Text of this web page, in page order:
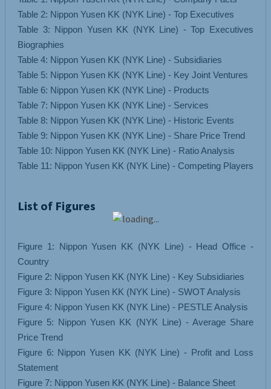
Table 2: Nippon Yusen KK (NYK Line) - Top Executives
Table 3: Nippon Yusen KK (NYK Line) - Top Executives
Biographies
Table 4: Nippon Yusen KK (NYK Line) - Subsidiaries
Table 5: Nippon Yusen KK (NYK Line) - Key Joint Ventures
Table 6: Nippon Yusen KK (NYK Line) - Products
Table 7: Nippon Yusen KK (NYK Line) - Services
Table 8: Nippon Yusen KK (NYK Line) - Historic Events
Table 9: Nippon Yusen KK (NYK Line) - Share Price Trend
Table 10: Nippon Yusen KK (NYK Line) - Ratio Analysis
List of Figures
Figure 1: Nippon Yusen KK (NYK Line) - Head Office -
Country
Figure 2: Nippon Yusen KK (NYK Line) - Key Subsidiaries
Figure 3: Nippon Yusen KK (NYK Line) - SWOT Analysis
Figure 4: Nippon Yusen KK (NYK Line) - PESTLE Analysis
Figure 5: Nippon Yusen KK (NYK Line) - Average Share
Price Trend
Figure 6: Nippon Yusen KK (NYK Line) - Profit and Loss
Statement
Figure 7: Nippon Yusen KK (NYK Line) - Balance Sheet